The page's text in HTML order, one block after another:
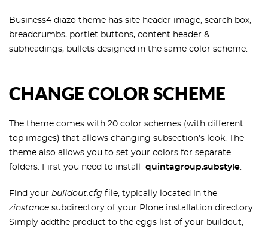
Business4 diazo theme has site header image, search box,
breadcrumbs, portlet buttons, content header &
subheadings, bullets designed in the same color scheme.
CHANGE COLOR SCHEME
The theme comes with 20 color schemes (with different
top images) that allows changing subsection's look. The
theme also allows you to set your colors for separate
folders. First you need to install quintagroup.substyle.
Find your buildout.cfg file, typically located in the
zinstance subdirectory of your Plone installation directory.
Simply addthe product to the eggs list of your buildout,